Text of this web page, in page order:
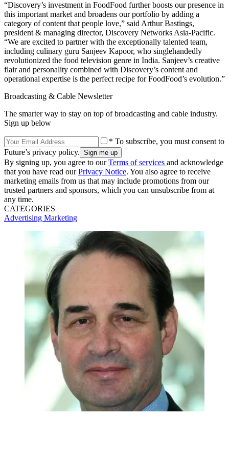
“Discovery’s investment in FoodFood further boosts our presence in
this important market and broadens our portfolio by adding a
category of content that people love,” said Arthur Bastings,
president & managing director, Discovery Networks Asia-Pacific.
“We are excited to partner with the exceptionally talented team,
including culinary guru Sanjeev Kapoor, who singlehandedly
revolutionized the food television genre in India. Sanjeev’s creative
flair and personality combined with Discovery’s content and
operational expertise is the perfect recipe for FoodFood’s evolution.”
Broadcasting & Cable Newsletter
The smarter way to stay on top of broadcasting and cable industry.
Sign up below
* To subscribe, you must consent to
Future’s privacy policy.
By signing up, you agree to ourTerms of services and acknowledge
that you have read ourPrivacy Notice. You also agree to receive
marketing emails from us that may include promotions from our
trusted partners and sponsors, which you can unsubscribe from at
any time.
CATEGORIES
Advertising Marketing